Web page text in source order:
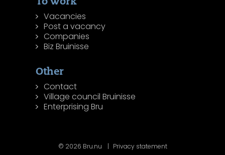
Vacancies
Post a vacancy
Companies
Biz Bruinisse
Other
Contact
Village council Bruinisse
Enterprising Bru
© 2026 Bru.nu Privacy statement